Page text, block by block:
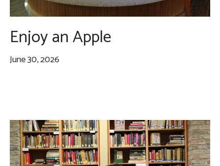
Enjoy an Apple
June 30, 2026